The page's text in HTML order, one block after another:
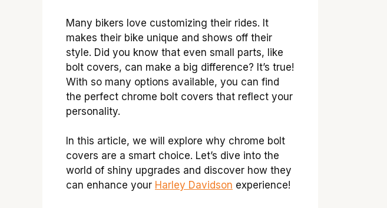
Many bikers love customizing their rides. It
makes their bike unique and shows off their
style. Did you know that even small parts, like
bolt covers, can make a big difference? It’s true!
With so many options available, you can find
the perfect chrome bolt covers that reflect your
personality.
In this article, we will explore why chrome bolt
covers are a smart choice. Let’s dive into the
world of shiny upgrades and discover how they
can enhance your Harley Davidson experience!